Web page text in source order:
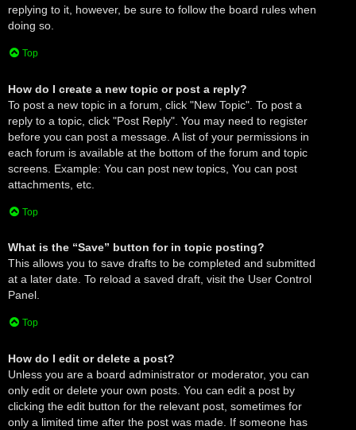
replying to it, however, be sure to follow the board rules when
doing so.
Top
How do I create a new topic or post a reply?
To post a new topic in a forum, click "New Topic". To post a
reply to a topic, click "Post Reply". You may need to register
before you can post a message. A list of your permissions in
each forum is available at the bottom of the forum and topic
screens. Example: You can post new topics, You can post
attachments, etc.
Top
What is the “Save” button for in topic posting?
This allows you to save drafts to be completed and submitted
at a later date. To reload a saved draft, visit the User Control
Panel.
Top
How do I edit or delete a post?
Unless you are a board administrator or moderator, you can
only edit or delete your own posts. You can edit a post by
clicking the edit button for the relevant post, sometimes for
only a limited time after the post was made. If someone has